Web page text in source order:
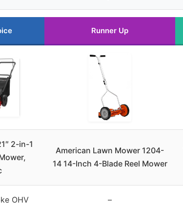
Runner Up
2-in-1
American Lawn Mower 1204-
14 14-Inch 4-Blade Reel Mower
OHV –